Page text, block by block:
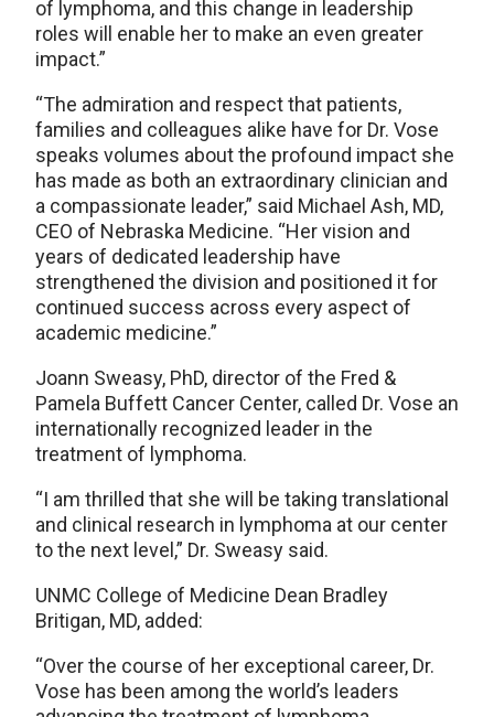
of lymphoma, and this change in leadership
roles will enable her to make an even greater
impact.”
“The admiration and respect that patients,
families and colleagues alike have for Dr. Vose
speaks volumes about the profound impact she
has made as both an extraordinary clinician and
a compassionate leader,” said Michael Ash, MD,
CEO of Nebraska Medicine. “Her vision and
years of dedicated leadership have
strengthened the division and positioned it for
continued success across every aspect of
academic medicine.”
Joann Sweasy, PhD, director of the Fred &
Pamela Buffett Cancer Center, called Dr. Vose an
internationally recognized leader in the
treatment of lymphoma.
“I am thrilled that she will be taking translational
and clinical research in lymphoma at our center
to the next level,” Dr. Sweasy said.
UNMC College of Medicine Dean Bradley
Britigan, MD, added:
“Over the course of her exceptional career, Dr.
Vose has been among the world’s leaders